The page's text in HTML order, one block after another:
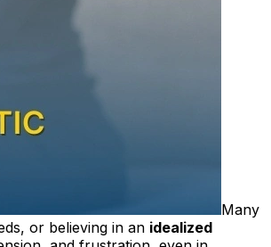
Many
or believing in an idealized